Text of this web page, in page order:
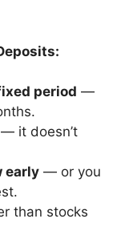
period —
— it doesn’t
early — or you
than stocks